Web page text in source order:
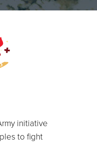
initiative
to fight